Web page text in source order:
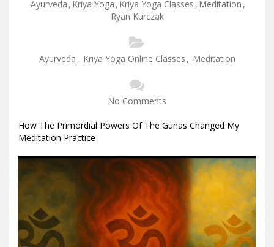
Ayurveda , Kriya Yoga , Kriya Yoga Classes , Meditation ,
Ryan Kurczak
Ayurveda , Kriya Yoga Online Classes , Meditation
No Comments
How The Primordial Powers Of The Gunas Changed My
Meditation Practice